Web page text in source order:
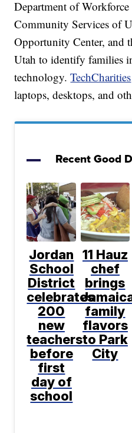
Department of
Community Services of
Opportunity Center, and
Utah to identify families
technology.TechCharities
laptops, desktops, and
Recent Good
Jordan
School
District
celebrates
200
new
teachers
before
first
day of
school
11 Hauz
chef
brings
family
flavors
to Park
City